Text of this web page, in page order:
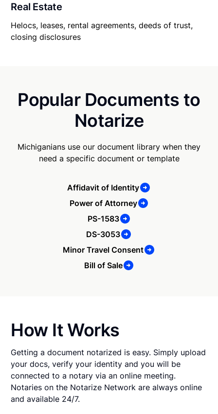
Real Estate
Helocs, leases, rental agreements, deeds of trust,
closing disclosures
Popular Documents to
Notarize
Michiganians use our document library when they
need a specific document or template
Affidavit of Identity
Power of Attorney
PS-1583
DS-3053
Minor Travel Consent
Bill of Sale
How It Works
Getting a document notarized is easy. Simply upload
your docs, verify your identity and you will be
connected to a notary via an online meeting.
Notaries on the Notarize Network are always online
and available 24/7.